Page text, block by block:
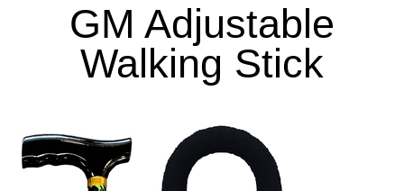
GM Adjustable
Walking Stick